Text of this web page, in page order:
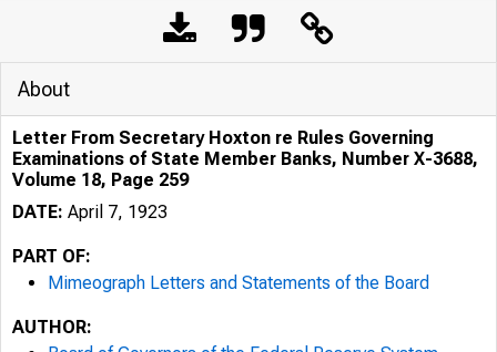
About
Letter From Secretary Hoxton re Rules Governing
Examinations of State Member Banks, Number X-3688,
Volume 18, Page 259
DATE: April 7, 1923
PART OF:
Mimeograph Letters and Statements of the Board
AUTHOR: